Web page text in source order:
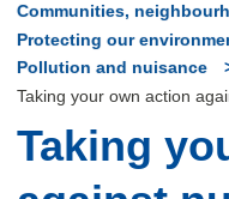
Communities,
Protecting our
Pollution and nuisance
Taking your own action
Taking